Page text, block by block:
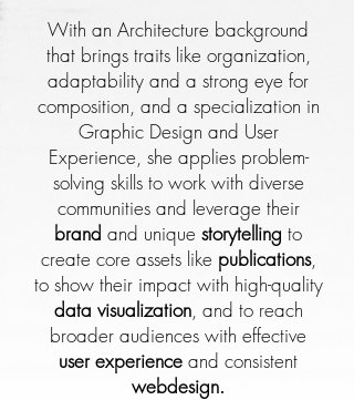
With an Architecture background
that brings traits like organization,
adaptability and a strong eye for
composition, and a specialization in
Graphic Design and User
Experience, she applies problem-
solving skills to work with diverse
communities and leverage their
brand and unique storytelling to
create core assets like publications,
to show their impact with high-quality
data visualization, and to reach
broader audiences with effective
user experience and consistent
webdesign.